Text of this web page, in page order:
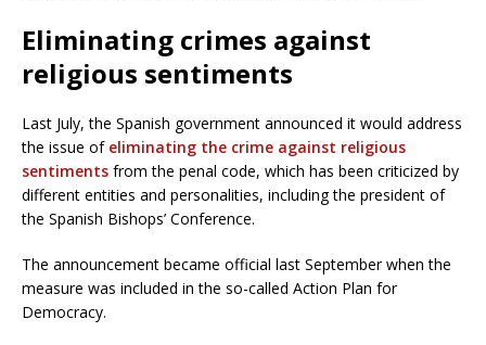
Eliminating crimes against
religious sentiments
Last July, the Spanish government announced it would address
the issue ofeliminating the crime against religious
sentiments from the penal code, which has been criticized by
different entities and personalities, including the president of
the Spanish Bishops’ Conference.
The announcement became official last September when the
measure was included in the so-called Action Plan for
Democracy.